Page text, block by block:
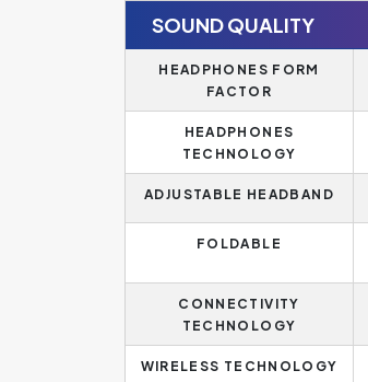
SOUND QUALITY
HEADPHONES FORM
FACTOR
HEADPHONES
TECHNOLOGY
ADJUSTABLE HEADBAND
FOLDABLE
CONNECTIVITY
TECHNOLOGY
WIRELESS TECHNOLOGY